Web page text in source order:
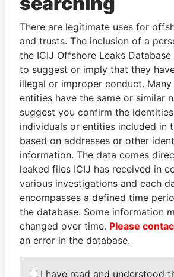
Officer (5)
Role From
MacMillan -
Marion H.
President
16-OCT-
1987
Burgess - Doehee
Secretary 16-OCT-
1987
Cabral - Warren
Wilton
Director
16-OCT-
1987
Spurling - Richard
Director
1987
Bubenzer - Peter -
Vice-
16-OCT-
There are legitimate uses for
and trusts. The inclusion of a
the ICIJ Offshore Leaks
to suggest or imply that they
illegal or improper conduct.
entities have the same or similar
suggest you confirm the
individuals or entities included in
based on addresses or other
information. The data comes
leaked files ICIJ has received in
various investigations and each
encompasses a defined time
the database. Some information
changed over time. Please
an error in the database.
I have read and understood